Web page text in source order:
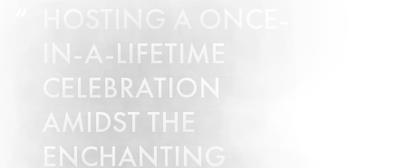
HOSTING A ONCE-
IN-A-LIFETIME
CELEBRATION
AMIDST THE
ENCHANTING